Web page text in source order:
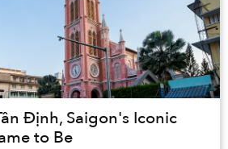
Định, Saigon's Iconic
to Be